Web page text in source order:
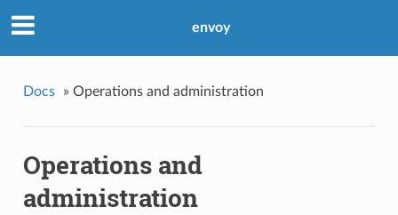
envoy
Docs » Operations and administration
Operations and
administration